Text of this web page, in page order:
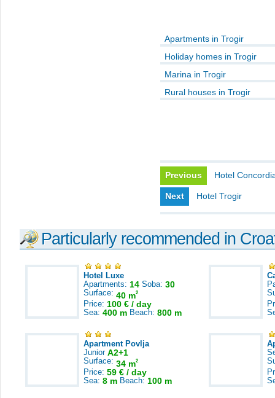
Apartments in Trogir
Holiday homes in Trogir
Marina in Trogir
Rural houses in Trogir
Previous Hotel
Next Hotel Trogir
Particularly recommended in
Hotel Luxe
Apartments: 14 Soba: 30
Surface: 40 m2
Price: 100 € / day
Sea: 400 m Beach: 800 m
Apartment Povlja
Junior A2+1
Surface: 34 m2
Price: 59 € / day
Sea: 8 m Beach: 100 m